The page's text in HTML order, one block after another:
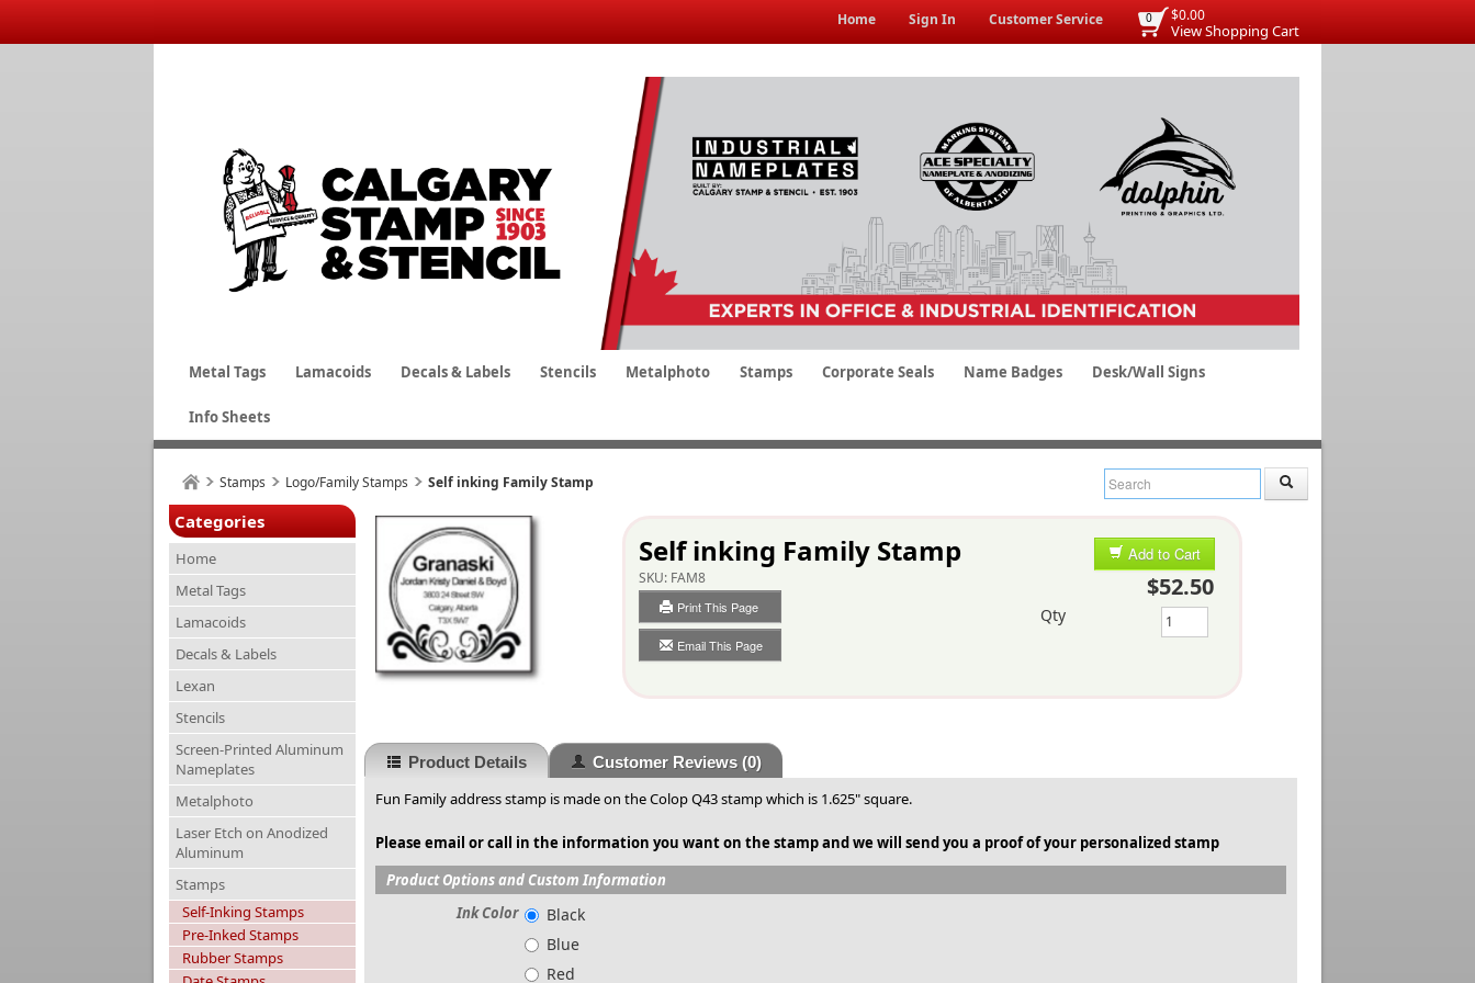
$0.00
View Shopping Cart
0
Home Sign In Customer Service
Metal Tags Lamacoids Decals & Labels Stencils Metalphoto Stamps Corporate Seals Name Badges Desk/Wall Signs
Info Sheets
Stamps Logo/Family Stamps Self inking Family Stamp
Categories
Home
Metal Tags
Lamacoids
Decals & Labels
Lexan
Stencils
Screen-Printed Aluminum
Nameplates
Metalphoto
Laser Etch on Anodized
Aluminum
Stamps
Self-Inking Stamps
Pre-Inked Stamps
Rubber Stamps
Self inking Family Stamp
SKU: FAM8
Print This Page
Email This Page
Add to Cart
$52.50
Qty
Product Details Customer Reviews(0)
Fun Family address stamp is made on the Colop Q43 stamp which is 1.625" square.
Please email or call in the information you want on the stamp and we will send you a proof of your personalized stamp
Product Options and Custom Information
Ink Color
Black
Blue
Red